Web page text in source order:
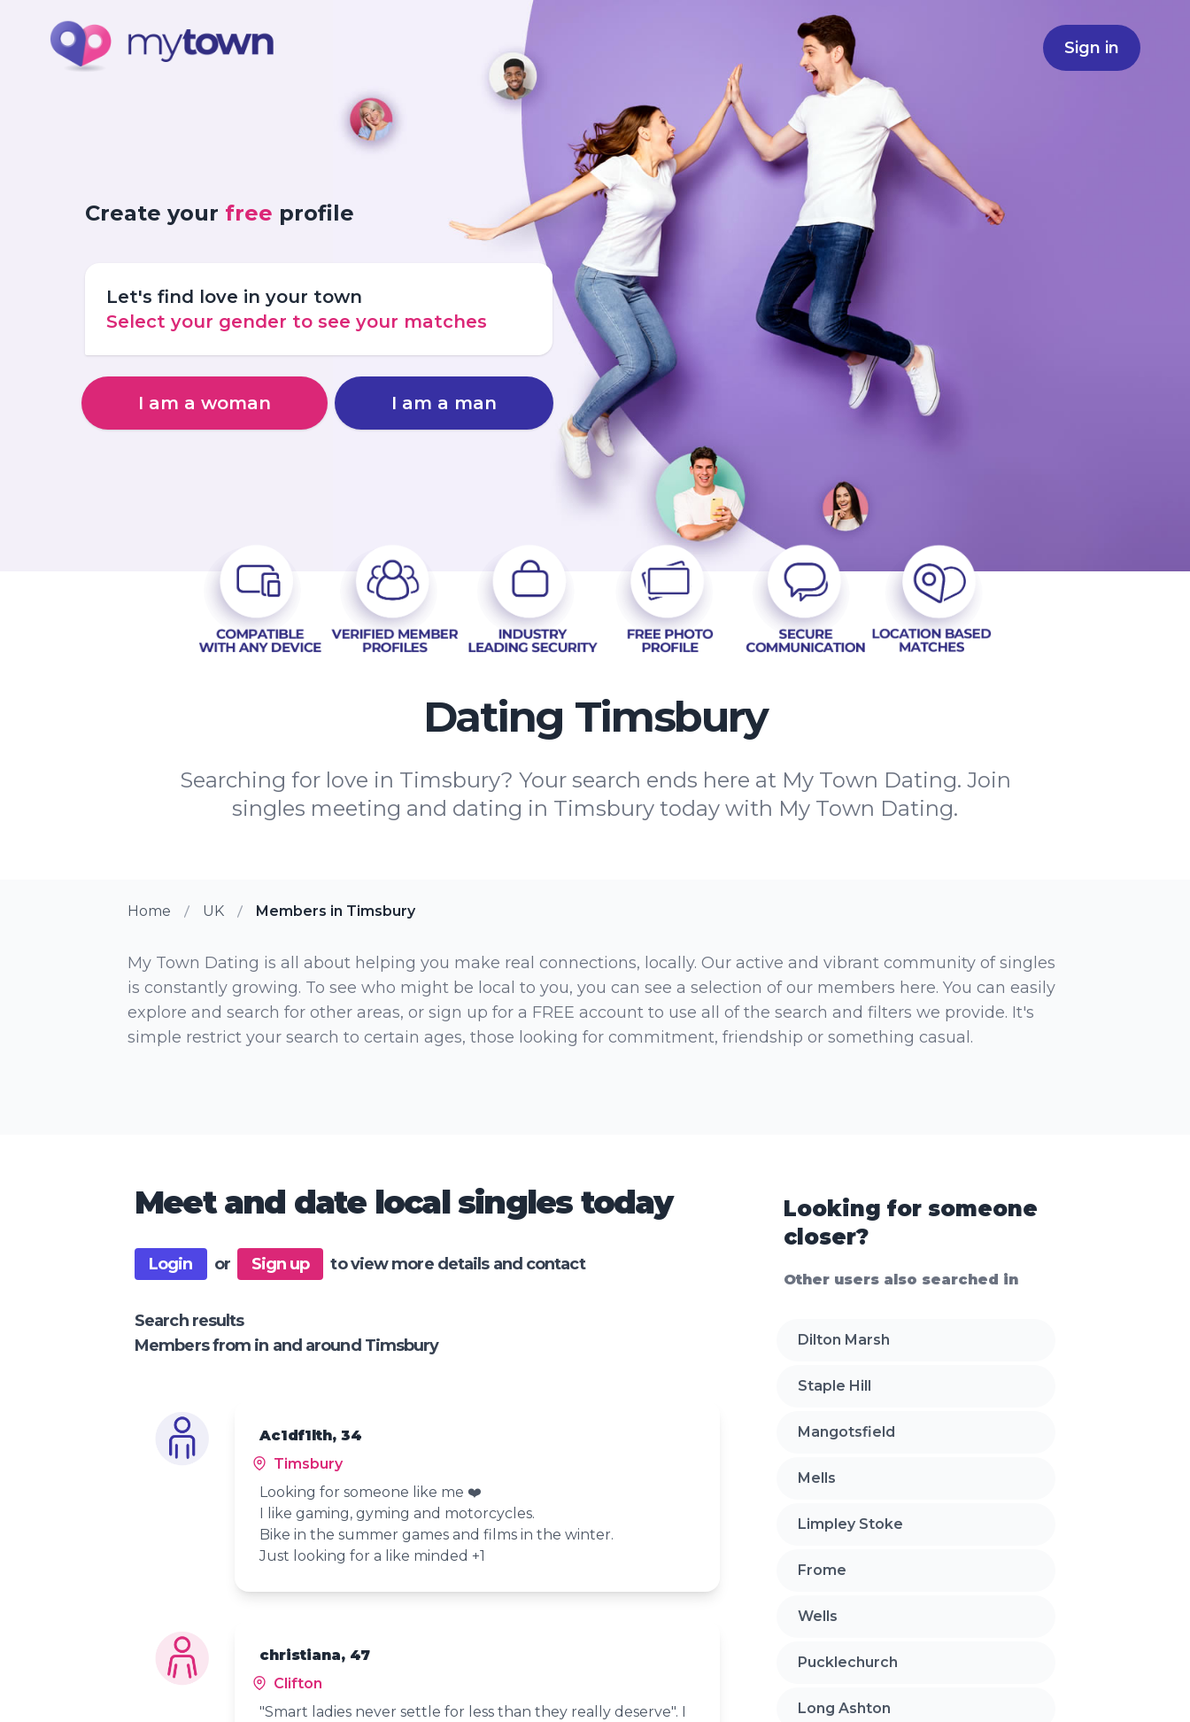
Sign in
Create your free profile
Let's find love in your town
Select your gender to see your matches
I am a woman I am a man
Dating Timsbury
Searching for love in Timsbury? Your search ends here at My Town Dating. Join
singles meeting and dating in Timsbury today with My Town Dating.
Home UK Members in Timsbury
My Town Dating is all about helping you make real connections, locally. Our active and vibrant community of singles
is constantly growing. To see who might be local to you, you can see a selection of our members here. You can easily
explore and search for other areas, or sign up for a FREE account to use all of the search and filters we provide. It's
simple restrict your search to certain ages, those looking for commitment, friendship or something casual.
Meet and date local singles today
Login or Sign up to view more details and contact
Search results
Members from in and around Timsbury
Ac1df1lth, 34
Timsbury
Looking for someone like me ❤️
I like gaming, gyming and motorcycles.
Bike in the summer games and films in the winter.
Just looking for a like minded +1
christiana, 47
Clifton
"Smart ladies never settle for less than they really deserve". I
Looking for someone
closer?
Other users also searched in
Dilton Marsh
Staple Hill
Mangotsfield
Mells
Limpley Stoke
Frome
Wells
Pucklechurch
Long Ashton